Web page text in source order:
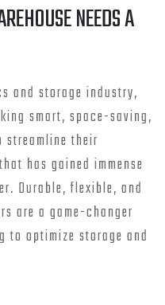
NEEDS A
and storage industry,
smart, space-saving,
their
has gained immense
Durable, flexible, and
are a game-changer
to optimize storage and